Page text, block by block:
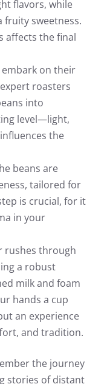
flavors, while
sweetness.
affects the final
embark on their
roasters
into
level—light,
the
beans are
tailored for
is crucial, for it
in your
rushes through
a robust
milk and foam
hands a cup
an experience
and tradition.
the journey
stories of distant